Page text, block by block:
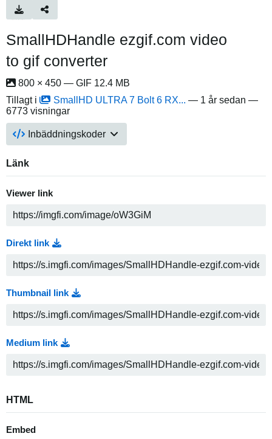
SmallHDHandle ezgif.com video
to gif converter
800 × 450 — GIF 12.4 MB
Tillagt i
SmallHD ULTRA 7 Bolt 6 RX... — 1 år sedan —
6773 visningar
Inbäddningskoder
Länk
Viewer link
Direkt link
Thumbnail link
Medium link
HTML
Embed